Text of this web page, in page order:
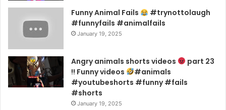
Funny Animal Fails
#trynottolaugh
#funnyfails #animalfails
January 19, 2025
Angry animals shorts videos
part 23
!! Funny videos
#animals
#youtubeshorts #funny #fails
#shorts
January 19, 2025